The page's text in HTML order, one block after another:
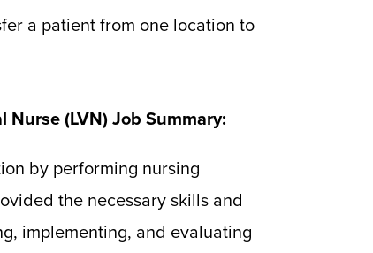
a patient from one location to
Nurse (LVN) Job Summary:
by performing nursing
the necessary skills and
implementing, and evaluating